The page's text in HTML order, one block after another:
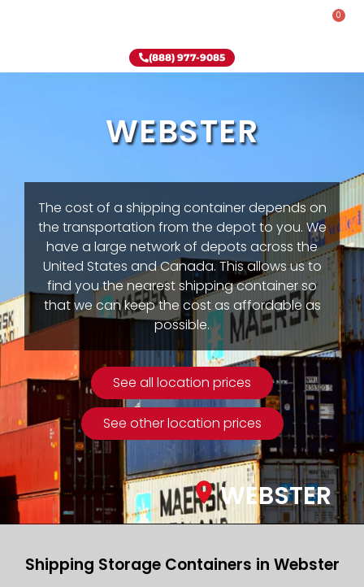
0
(888) 977-9085
WEBSTER
The cost of a shipping container depends on
the transportation from the depot to you. We
have a large network of depots across the
United States and Canada. This allows us to
find you the nearest shipping container so
that we can keep the cost as affordable as
possible.
See all location prices
See other location prices
WEBSTER
Shipping Storage Containers in Webster